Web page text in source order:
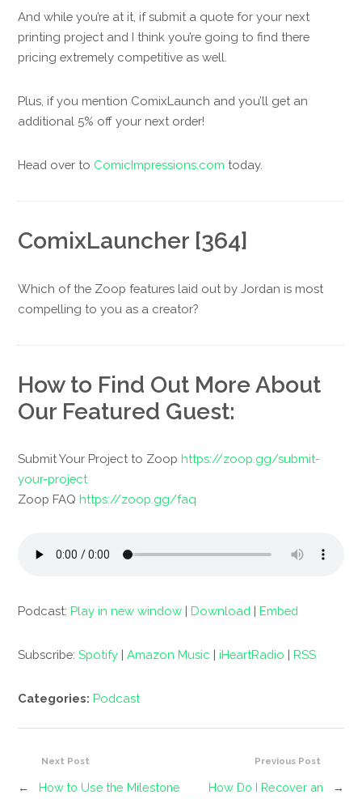
And while you’re at it, if submit a quote for your next
printing project and I think you’re going to find there
pricing extremely competitive as well.
Plus, if you mention ComixLaunch and you’ll get an
additional 5% off your next order!
Head over to ComicImpressions.com today.
ComixLauncher [364]
Which of the Zoop features laid out by Jordan is most
compelling to you as a creator?
How to Find Out More About
Our Featured Guest:
Submit Your Project to Zoophttps://zoop.gg/submit-
your-project
Zoop FAQhttps://zoop.gg/faq
Podcast:Play in new window |Download |Embed
Subscribe:Spotify |Amazon Music |iHeartRadio |RSS
Categories:Podcast
Previous Post
How Do I Recover an
→
Next Post
←
How to Use the Milestone